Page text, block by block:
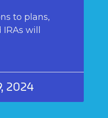
to plans,
will
2024